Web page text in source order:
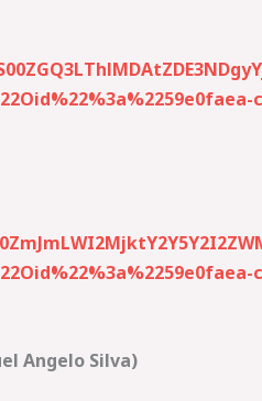
Angelo Silva)